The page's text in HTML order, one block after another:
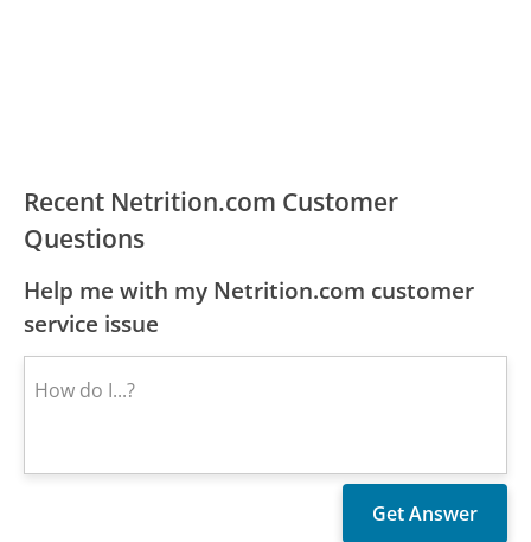
Recent Netrition.com Customer
Questions
Help me with my Netrition.com customer
service issue